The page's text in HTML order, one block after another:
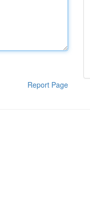
Report Page